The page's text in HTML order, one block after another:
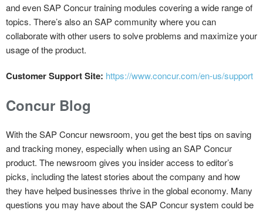
and even SAP Concur training modules covering a wide range of
topics. There’s also an SAP community where you can
collaborate with other users to solve problems and maximize your
usage of the product.
Customer Support Site: https://www.concur.com/en-us/support
Concur Blog
With the SAP Concur newsroom, you get the best tips on saving
and tracking money, especially when using an SAP Concur
product. The newsroom gives you insider access to editor’s
picks, including the latest stories about the company and how
they have helped businesses thrive in the global economy. Many
questions you may have about the SAP Concur system could be